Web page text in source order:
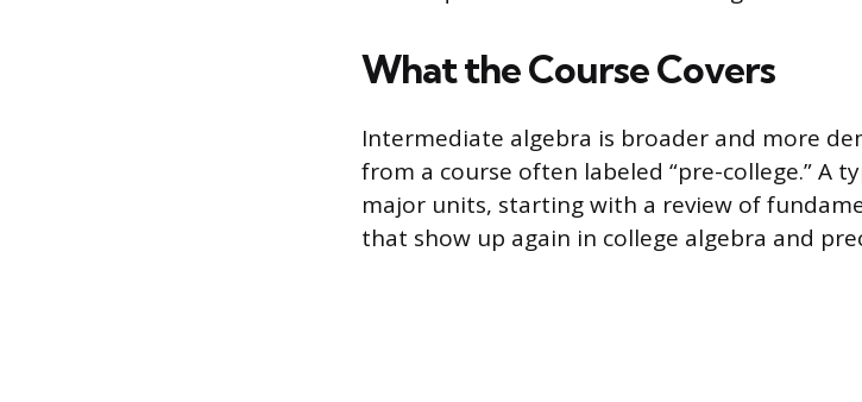
What the Course Covers
Intermediate algebra is broader and more
from a course often labeled “pre-college.” A
major units, starting with a review of
that show up again in college algebra and